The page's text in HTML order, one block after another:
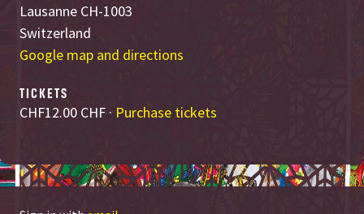
Lausanne CH-1003
Switzerland
Google map and directions
TICKETS
CHF12.00 CHF · Purchase tickets